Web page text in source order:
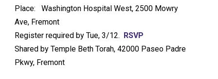
Place: Washington Hospital West, 2500 Mowry
Ave, Fremont
Register required by Tue, 3/12. RSVP
Shared by Temple Beth Torah, 42000 Paseo Padre
Pkwy, Fremont